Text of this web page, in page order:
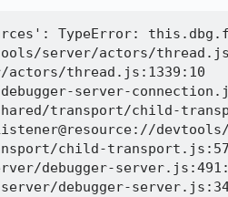
TypeError:
server/actors/
actors/thread.js:1339:10
server-
shared/transport/child-
child-
debugger-
debugger-